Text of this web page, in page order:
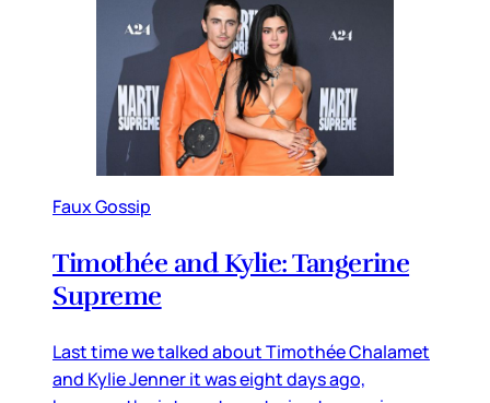
Faux Gossip
Timothée and Kylie: Tangerine
Supreme
Last time we talked about Timothée Chalamet
and Kylie Jenner it was eight days ago,